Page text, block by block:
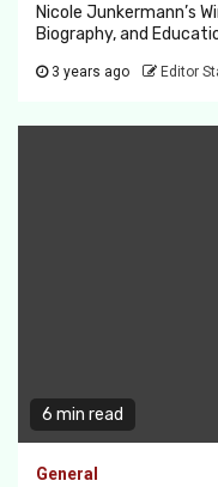
Nicole Junkermann’s
Biography, and
3 years ago Editor
6 min read
General